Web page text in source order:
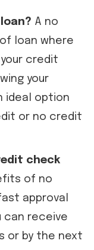
A no
loan where
credit
your
ideal option
or no credit
check
of no
approval
can receive
or by the next